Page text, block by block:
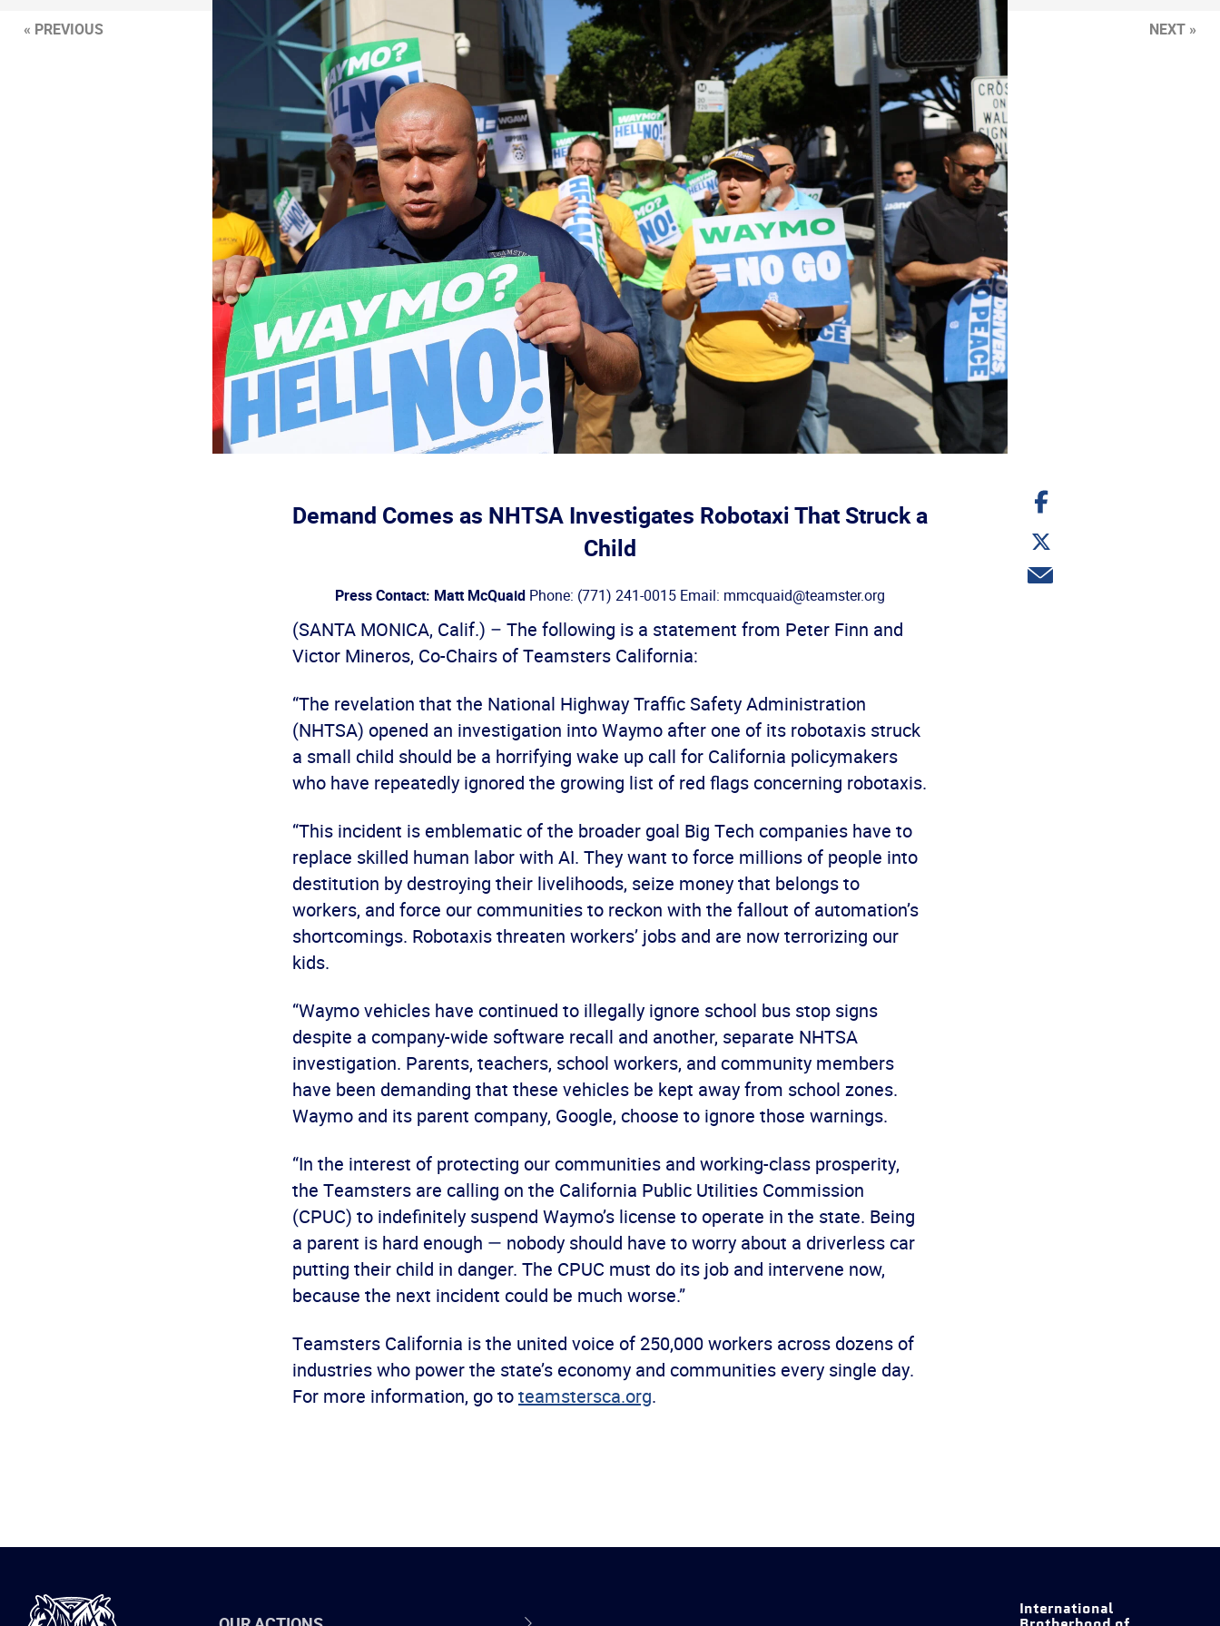
Demand Comes as NHTSA Investigates Robotaxi That Struck a
Child
Press Contact: Matt McQuaid Phone: (771) 241-0015 Email: mmcquaid@teamster.org
(SANTA MONICA, Calif.) – The following is a statement from Peter Finn and
Victor Mineros, Co-Chairs of Teamsters California:
“The revelation that the National Highway Traffic Safety Administration
(NHTSA) opened an investigation into Waymo after one of its robotaxis struck
a small child should be a horrifying wake up call for California policymakers
who have repeatedly ignored the growing list of red flags concerning robotaxis.
“This incident is emblematic of the broader goal Big Tech companies have to
replace skilled human labor with AI. They want to force millions of people into
destitution by destroying their livelihoods, seize money that belongs to
workers, and force our communities to reckon with the fallout of automation’s
shortcomings. Robotaxis threaten workers’ jobs and are now terrorizing our
kids.
“Waymo vehicles have continued to illegally ignore school bus stop signs
despite a company-wide software recall and another, separate NHTSA
investigation. Parents, teachers, school workers, and community members
have been demanding that these vehicles be kept away from school zones.
Waymo and its parent company, Google, choose to ignore those warnings.
“In the interest of protecting our communities and working-class prosperity,
the Teamsters are calling on the California Public Utilities Commission
(CPUC) to indefinitely suspend Waymo’s license to operate in the state. Being
a parent is hard enough — nobody should have to worry about a driverless car
putting their child in danger. The CPUC must do its job and intervene now,
because the next incident could be much worse.”
Teamsters California is the united voice of 250,000 workers across dozens of
industries who power the state’s economy and communities every single day.
For more information, go toteamstersca.org.
Share
on
Share
on
Twitter
Share
via
« PREVIOUS NEXT »
International
International